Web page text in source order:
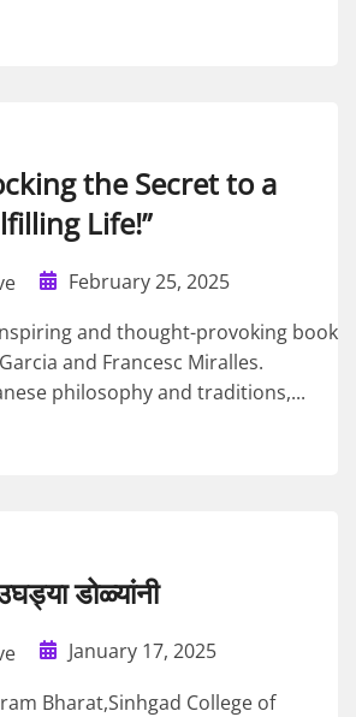
the Secret to a
Life!”
February 25, 2025
and thought-provoking book
and Francesc Miralles.
philosophy and traditions,...
डोळ्यांनी
January 17, 2025
Bharat,Sinhgad College of